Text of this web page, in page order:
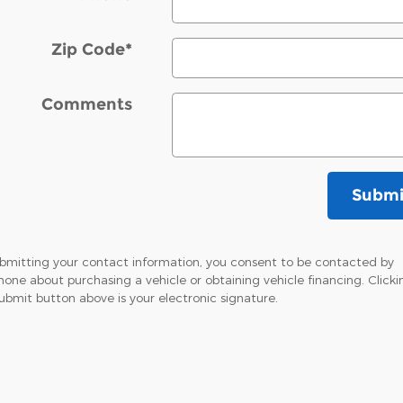
Zip Code*
Comments
your contact information, you consent to be contacted by
about purchasing a vehicle or obtaining vehicle financing.
button above is your electronic signature.